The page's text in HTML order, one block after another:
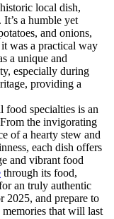
local dish,
a humble yet
and onions,
was a practical way
a unique and
especially during
providing a
specialties is an
the invigorating
of a hearty stew and
each dish offers
and vibrant food
through its food,
an truly authentic
2025, and prepare to
that will last